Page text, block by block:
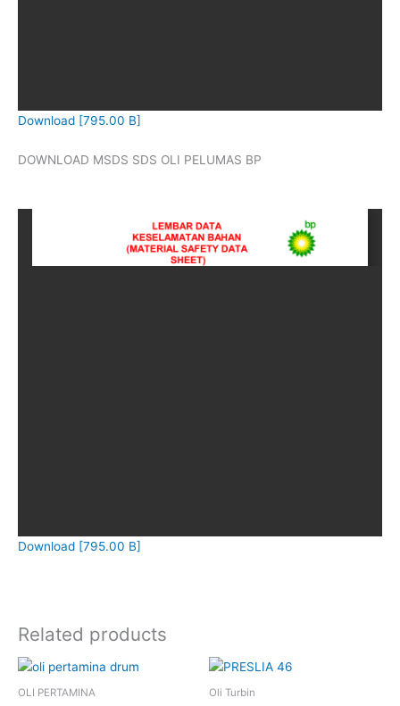
Download [795.00 B]
DOWNLOAD MSDS SDS OLI PELUMAS BP
Download [795.00 B]
Related products
OLI PERTAMINA Oli Turbin